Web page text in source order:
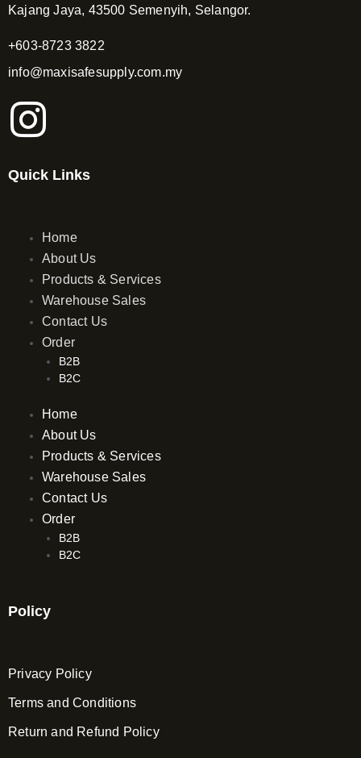
Kajang Jaya, 43500 Semenyih, Selangor.
+603-8723 3822
info@maxisafesupply.com.my
I
n
t
a
g
r
a
m
Quick Links
Home
About Us
Products & Services
Warehouse Sales
Contact Us
Order
B2B
B2C
Home
About Us
Products & Services
Warehouse Sales
Contact Us
Order
B2B
B2C
Policy
Privacy Policy
Terms and Conditions
Return and Refund Policy